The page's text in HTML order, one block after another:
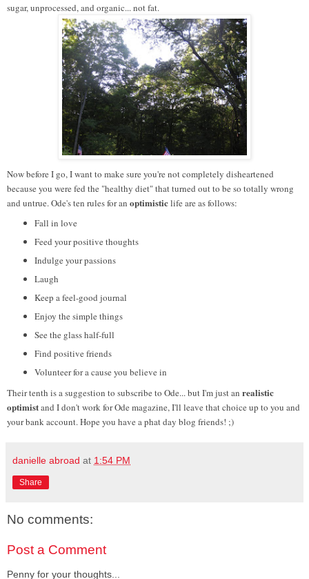
sugar, unprocessed, and organic... not fat.
Now before I go, I want to make sure you're not completely disheartened
because you were fed the "healthy diet" that turned out to be so totally wrong
and untrue. Ode's ten rules for an optimisticlife are as follows:
Fall in love
Feed your positive thoughts
Indulge your passions
Laugh
Keep a feel-good journal
Enjoy the simple things
See the glass half-full
Find positive friends
Volunteer for a cause you believe in
Their tenth is a suggestion to subscribe to Ode... but I'm just an realistic
optimistand I don't work for Ode magazine, I'll leave that choice up to you and
your bank account. Hope you have a phat day blog friends! ;)
danielle abroad at 1:54 PM
Share
No comments:
Post a Comment
Penny for your thoughts...